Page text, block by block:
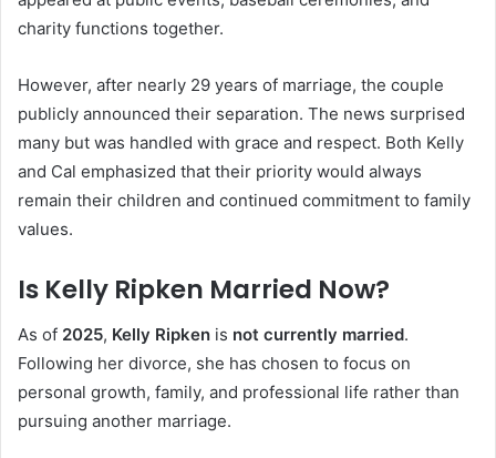
charity functions together.
However, after nearly 29 years of marriage, the couple
publicly announced their separation. The news surprised
many but was handled with grace and respect. Both Kelly
and Cal emphasized that their priority would always
remain their children and continued commitment to family
values.
Is Kelly Ripken Married Now?
As of 2025, Kelly Ripken is not currently married.
Following her divorce, she has chosen to focus on
personal growth, family, and professional life rather than
pursuing another marriage.